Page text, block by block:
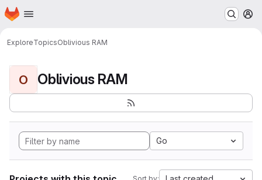
Skip to main content
Homepage
ExploreTopicsOblivious RAM
O Oblivious RAM
Go